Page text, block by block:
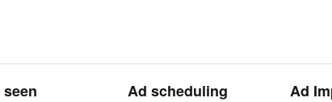
Ad scheduling Ad